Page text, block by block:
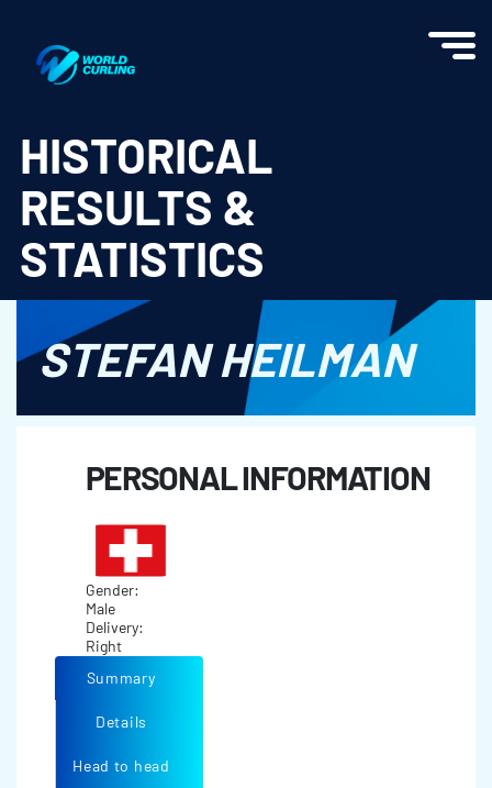
HISTORICAL
RESULTS &
STATISTICS
STEFAN HEILMAN
PERSONAL INFORMATION
Gender:
Male
Delivery:
Right
Summary
Details
Head to head